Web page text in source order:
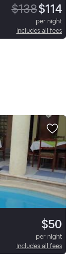
$138$114
per night
Includes all fees
$50
per night
Includes all fees